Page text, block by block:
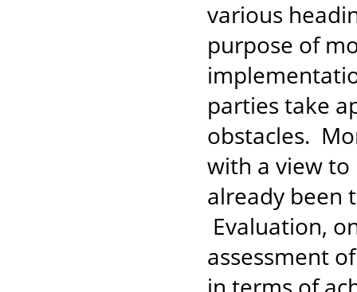
various
purpose of
parties take
obstacles.
with a view to
already been
Evaluation,
assessment